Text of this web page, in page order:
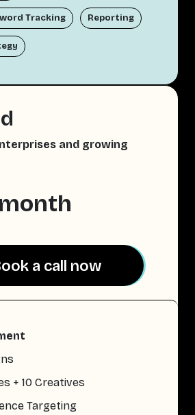
Tracking Reporting
and growing
a call now
a call now
+ 10 Creatives
Targeting